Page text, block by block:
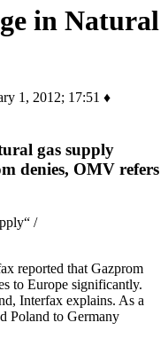
in Natural
1, 2012; 17:51 ♦
gas supply
denies, OMV refers
/
reported that Gazprom
to Europe significantly.
Interfax explains. As a
Poland to Germany